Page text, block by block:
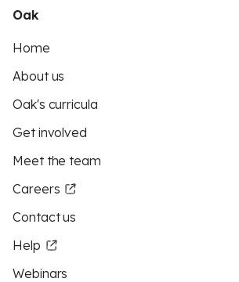
Oak
Home
About us
Oak's curricula
Get involved
Meet the team
Careers
Contact us
Help
Webinars